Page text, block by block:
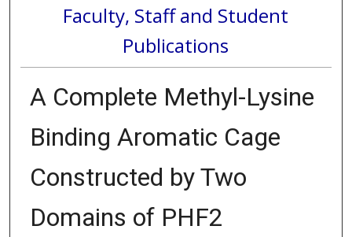
Faculty, Staff and Student
Publications
A Complete Methyl-Lysine
Binding Aromatic Cage
Constructed by Two
Domains of PHF2